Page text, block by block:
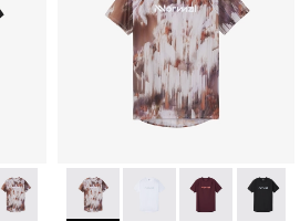
003
NC2TS1M-002- NC2TS1M-002
- NC2TS1M-004
- NC2TS1M-
-